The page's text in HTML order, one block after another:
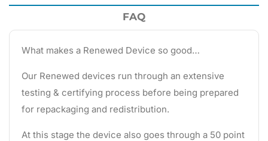
FAQ
What makes a Renewed Device so good…
Our Renewed devices run through an extensive
testing & certifying process before being prepared
for repackaging and redistribution.
At this stage the device also goes through a 50 point